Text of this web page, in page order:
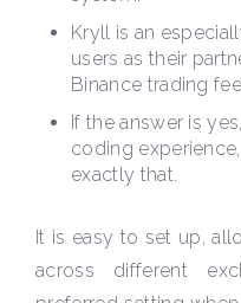
Kryll is an
users as their
Binance trading
If the answer is
coding
exactly that.
It is easy to set up,
across different